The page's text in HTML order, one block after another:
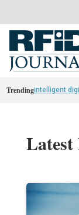
Trendingintelligent